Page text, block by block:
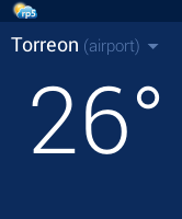
Torreon (airport)
26°